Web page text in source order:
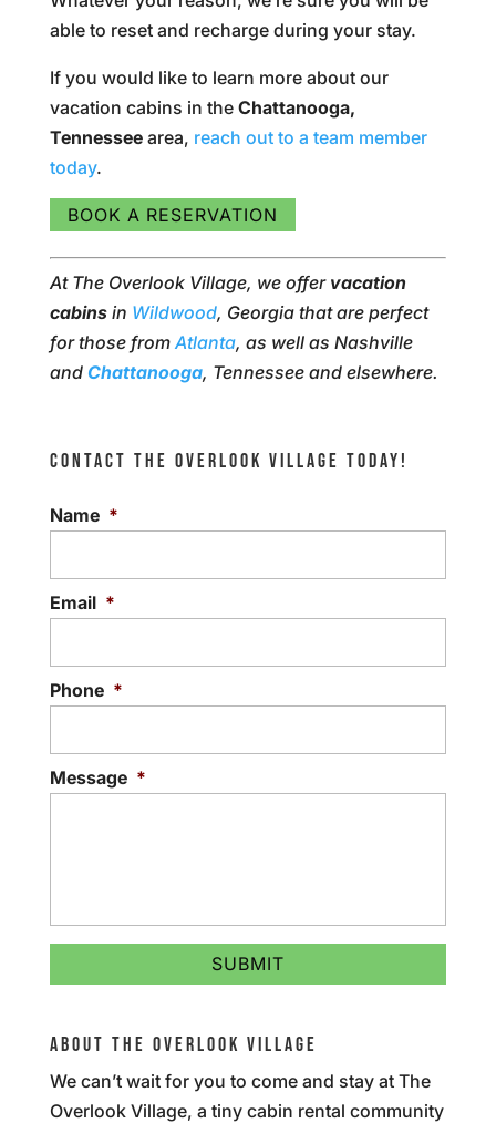
able to reset and recharge during your stay.
If you would like to learn more about our
vacation cabins in the Chattanooga,
Tennesseearea, reach out to a team member
today.
BOOK A RESERVATION
At The Overlook Village, we offer vacation
cabinsin Wildwood, Georgia that are perfect
for those fromAtlanta, as well as Nashville
and Chattanooga, Tennessee and elsewhere.
CONTACT THE OVERLOOK VILLAGE TODAY!
Name *
Email *
Phone *
Message *
ABOUT THE OVERLOOK VILLAGE
We can’t wait for you to come and stay at The
Overlook Village, a tiny cabin rental community